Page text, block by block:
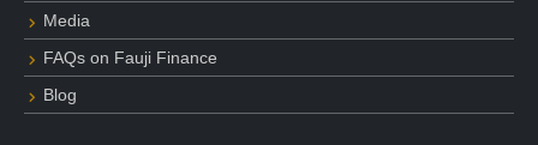
Media
FAQs on Fauji Finance
Blog